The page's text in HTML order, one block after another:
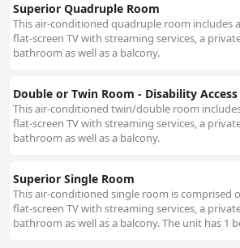
Superior Quadruple Room
This air-conditioned quadruple room includes a
flat-screen TV with streaming services, a
bathroom as well as a balcony.
Double or Twin Room - Disability Access
This air-conditioned twin/double room
flat-screen TV with streaming services, a
bathroom as well as a balcony.
Superior Single Room
This air-conditioned single room is comprised
flat-screen TV with streaming services, a
bathroom as well as a balcony. The unit has 1